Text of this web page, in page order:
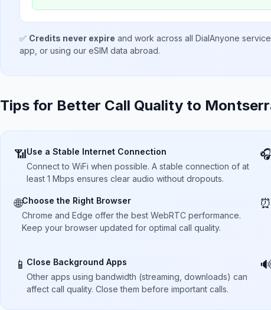
✅ Credits never expire and work across all DialAnyone
app, or using our eSIM data abroad.
Tips for Better Call Quality to
📶Use a Stable Internet Connection
Connect to WiFi when possible. A stable connection of at
least 1 Mbps ensures clear audio without dropouts.
🌐Choose the Right Browser
Chrome and Edge offer the best WebRTC performance.
Keep your browser updated for optimal call quality.
⏰
📱 Close Background Apps
Other apps using bandwidth (streaming, downloads) can
affect call quality. Close them before important calls.